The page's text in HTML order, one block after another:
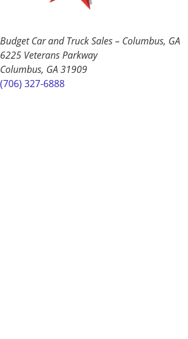
Budget Car and Truck Sales – Columbus, GA
6225 Veterans Parkway
Columbus, GA 31909
(706) 327-6888